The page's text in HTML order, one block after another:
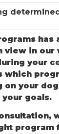
has
view in our
your
which
your
your goals.
program